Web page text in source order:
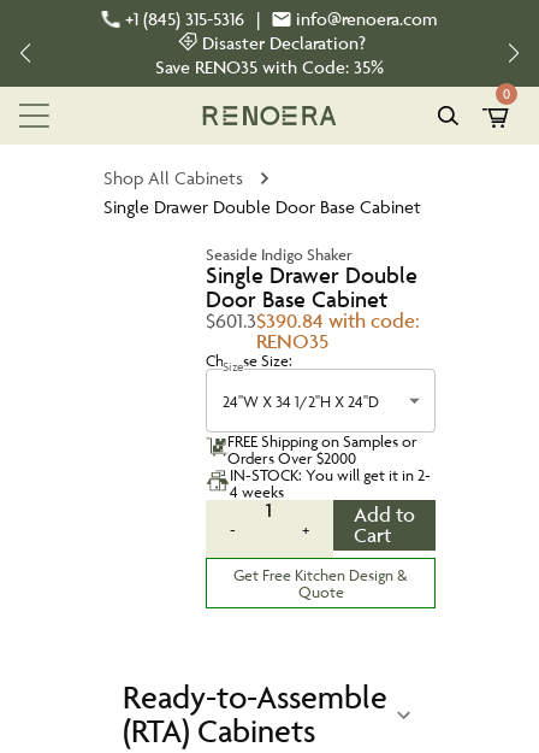
+1 (845) 315-5316 |
info@renoera.com
Disaster Declaration?
Save RENO35 with Code: 35%
0
Shop All Cabinets
Single Drawer Double Door Base Cabinet
Seaside Indigo Shaker
Single Drawer Double
Door Base Cabinet
$601.3$390.84 with code:
RENO35
Choose Size:
Size
24''W X 34 1/2''H X 24''D
FREE Shipping on Samples or
Orders Over $2000
IN-STOCK: You will get it in 2-
4 weeks
-
1
+
Add to
Cart
Get Free Kitchen Design &
Quote
Ready-to-Assemble
(RTA) Cabinets